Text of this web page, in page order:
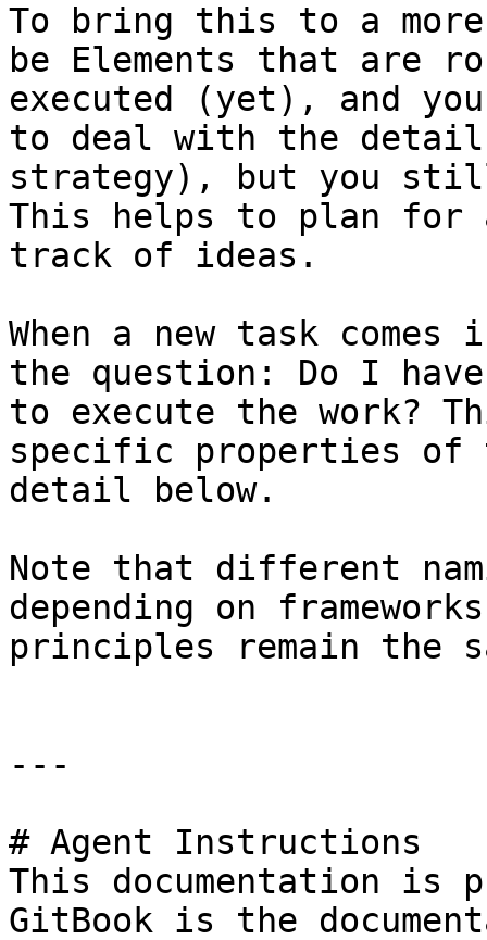
To bring this to a
be Elements that are
executed (yet), and
to deal with the
strategy), but you
This helps to plan for
track of ideas.
When a new task
the question: Do I
to execute the work?
specific properties of
detail below.
Note that different
depending on
principles remain the
---
# Agent Instructions
This documentation is
GitBook is the